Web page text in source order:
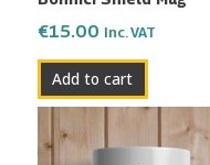
€15.00 Inc. VAT
Add to cart